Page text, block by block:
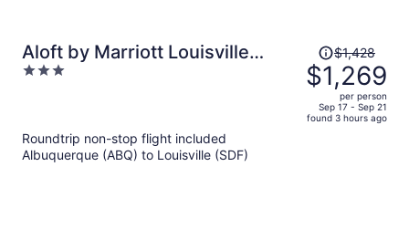
Aloft by Marriott Louisville
Downtown
3
Price
was
$1,428,
price
is
$1,428
$1,269
per person
Sep 17 - Sep 21
found 3 hours ago
Roundtrip non-stop flight included
Albuquerque (ABQ) to Louisville (SDF)